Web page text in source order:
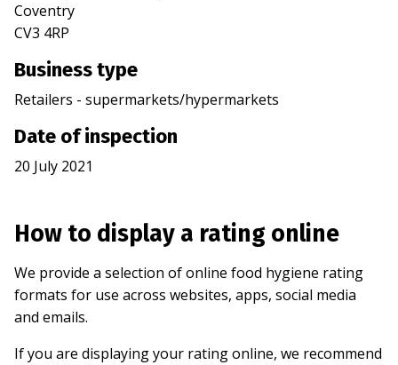
Coventry
CV3 4RP
Business type
Retailers - supermarkets/hypermarkets
Date of inspection
20 July 2021
How to display a rating online
We provide a selection of online food hygiene rating
formats for use across websites, apps, social media
and emails.
If you are displaying your rating online, we recommend